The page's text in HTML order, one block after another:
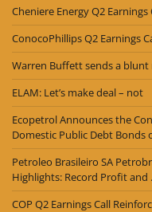
Cheniere Energy Q2
ConocoPhillips Q2 Earnings
Warren Buffett sends a
ELAM: Let’s make deal – not
Ecopetrol Announces the
Domestic Public Debt Bonds
Petroleo Brasileiro SA
Highlights: Record Profit and
COP Q2 Earnings Call